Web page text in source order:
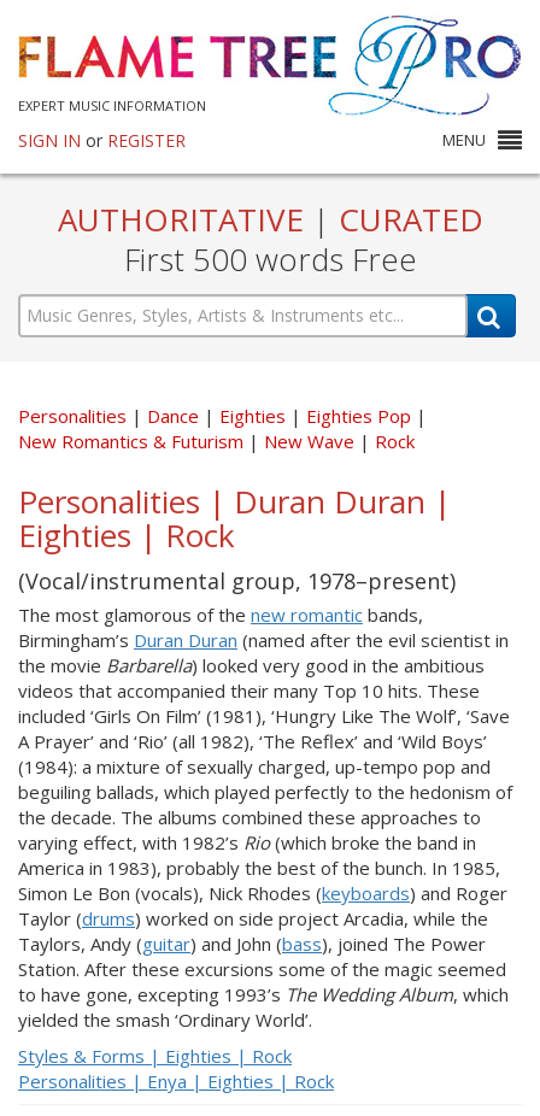
EXPERT MUSIC INFORMATION
SIGN IN or REGISTER MENU
AUTHORITATIVE | CURATED
First 500 words Free
Personalities Dance Eighties
Eighties Pop
New Romantics & Futurism
New Wave Rock
Personalities | Duran Duran |
Eighties | Rock
(Vocal/instrumental group, 1978–present)
The most glamorous of the new romantic bands,
Birmingham’s Duran Duran (named after the evil scientist in
the movie Barbarella) looked very good in the ambitious
videos that accompanied their many Top 10 hits. These
included ‘Girls On Film’ (1981), ‘Hungry Like The Wolf’, ‘Save
A Prayer’ and ‘Rio’ (all 1982), ‘The Reflex’ and ‘Wild Boys’
(1984): a mixture of sexually charged, up-tempo pop and
beguiling ballads, which played perfectly to the hedonism of
the decade. The albums combined these approaches to
varying effect, with 1982’s Rio(which broke the band in
America in 1983), probably the best of the bunch. In 1985,
Simon Le Bon (vocals), Nick Rhodes (keyboards) and Roger
Taylor (drums) worked on side project Arcadia, while the
Taylors, Andy (guitar) and John (bass), joined The Power
Station. After these excursions some of the magic seemed
to have gone, excepting 1993’s The Wedding Album, which
yielded the smash ‘Ordinary World’.
Styles & Forms | Eighties | Rock
Personalities | Enya | Eighties | Rock